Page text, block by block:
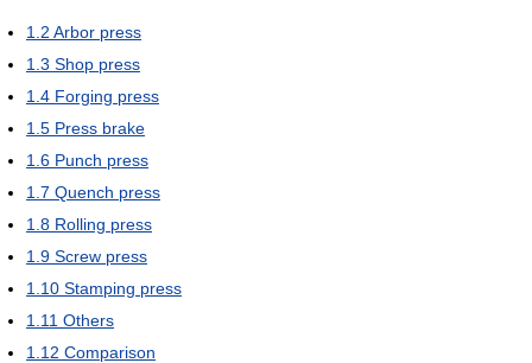
1.2 Arbor press
1.3 Shop press
1.4 Forging press
1.5 Press brake
1.6 Punch press
1.7 Quench press
1.8 Rolling press
1.9 Screw press
1.10 Stamping press
1.11 Others
1.12 Comparison